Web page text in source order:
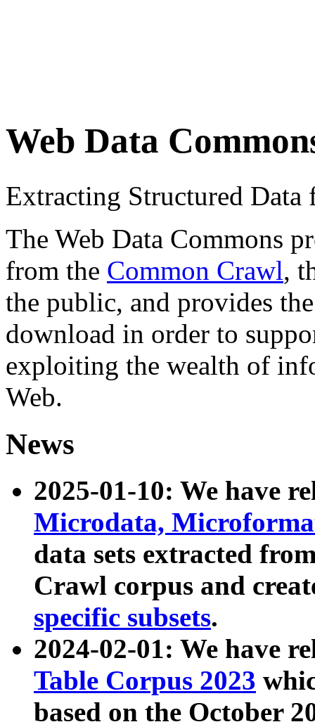
Web Data
Extracting Structured
The Web Data Commons
from the Common Crawl,
the public, and provides
download in order to
exploiting the wealth of
Web.
News
2025-01-10: We have
Microdata,
data sets extracted
Crawl corpus and
specific subsets.
2024-02-01: We have
Table Corpus 2023
based on the October